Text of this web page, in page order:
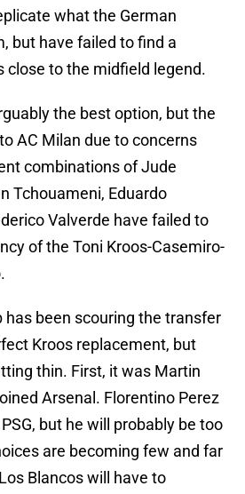
what the German
but have failed to find a
close to the midfield legend.
the best option, but the
AC Milan due to concerns
combinations of Jude
Tchouameni, Eduardo
Valverde have failed to
of the Toni Kroos-Casemiro-
has been scouring the transfer
Kroos replacement, but
thin. First, it was Martin
Arsenal. Florentino Perez
but he will probably be too
are becoming few and far
Blancos will have to